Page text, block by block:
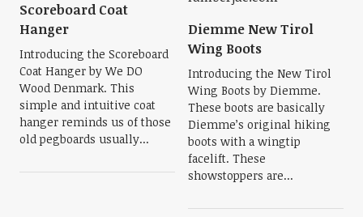
Scoreboard Coat
Hanger
Introducing the Scoreboard
Coat Hanger by We DO
Wood Denmark. This
simple and intuitive coat
hanger reminds us of those
old pegboards usually...
Diemme New Tirol
Wing Boots
Introducing the New Tirol
Wing Boots by Diemme.
These boots are basically
Diemme’s original hiking
boots with a wingtip
facelift. These
showstoppers are...